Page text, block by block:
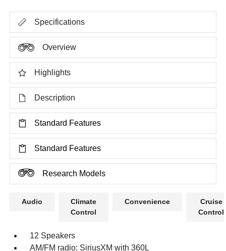
Specifications
Overview
Highlights
Description
Standard Features
Standard Features
Research Models
Audio
Climate
Control
Convenience
Cruise
Control
12 Speakers
AM/FM radio: SiriusXM with 360L